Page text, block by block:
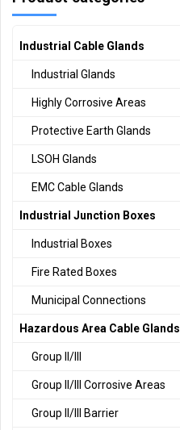
Industrial Cable Glands
Industrial Glands
Highly Corrosive Areas
Protective Earth Glands
LSOH Glands
EMC Cable Glands
Industrial Junction Boxes
Industrial Boxes
Fire Rated Boxes
Municipal Connections
Hazardous Area Cable Glands
Group II/III
Group II/III Corrosive Areas
Group II/III Barrier